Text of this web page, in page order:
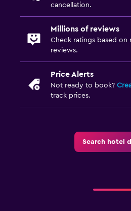
cancellation.
Millions of reviews
Check ratings based on
reviews.
Price Alerts
Not ready to book?
track prices.
Search hotel